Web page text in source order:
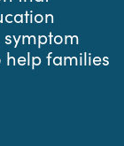
families